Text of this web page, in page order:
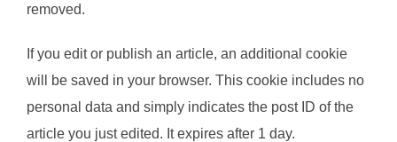
removed.
If you edit or publish an article, an additional cookie
will be saved in your browser. This cookie includes no
personal data and simply indicates the post ID of the
article you just edited. It expires after 1 day.